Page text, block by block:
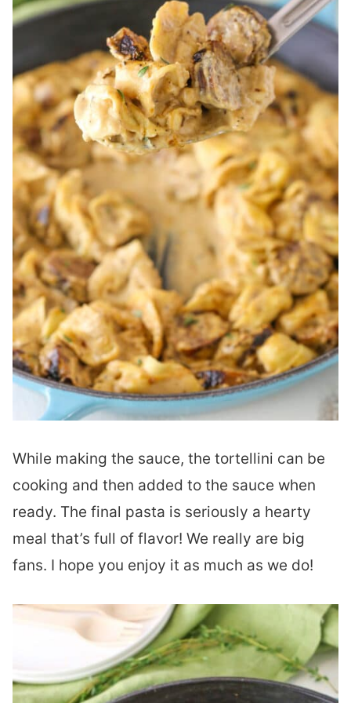
While making the sauce, the tortellini can be
cooking and then added to the sauce when
ready. The final pasta is seriously a hearty
meal that’s full of flavor! We really are big
fans. I hope you enjoy it as much as we do!